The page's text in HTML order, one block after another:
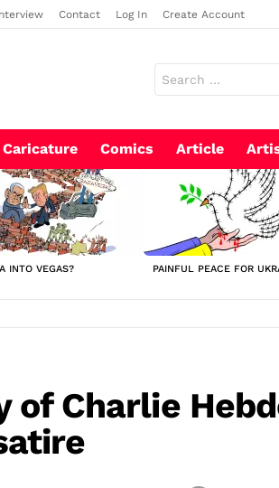
Contact Log In Create Account
for:
Caricature Comics Article
INTO VEGAS? PAINFUL PEACE FOR
of Charlie